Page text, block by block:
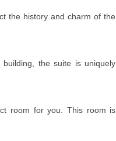
the history and charm of the
the suite is uniquely
room for you. This room is